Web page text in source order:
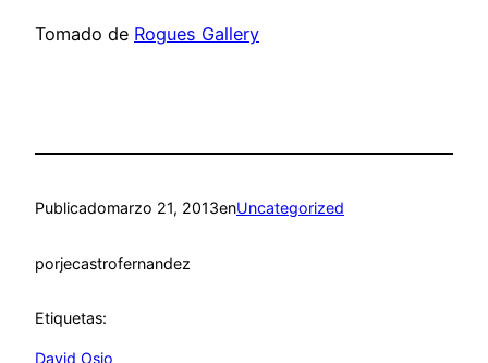
Tomado de Rogues Gallery
Publicadomarzo 21, 2013enUncategorized
porjecastrofernandez
Etiquetas:
David Osio